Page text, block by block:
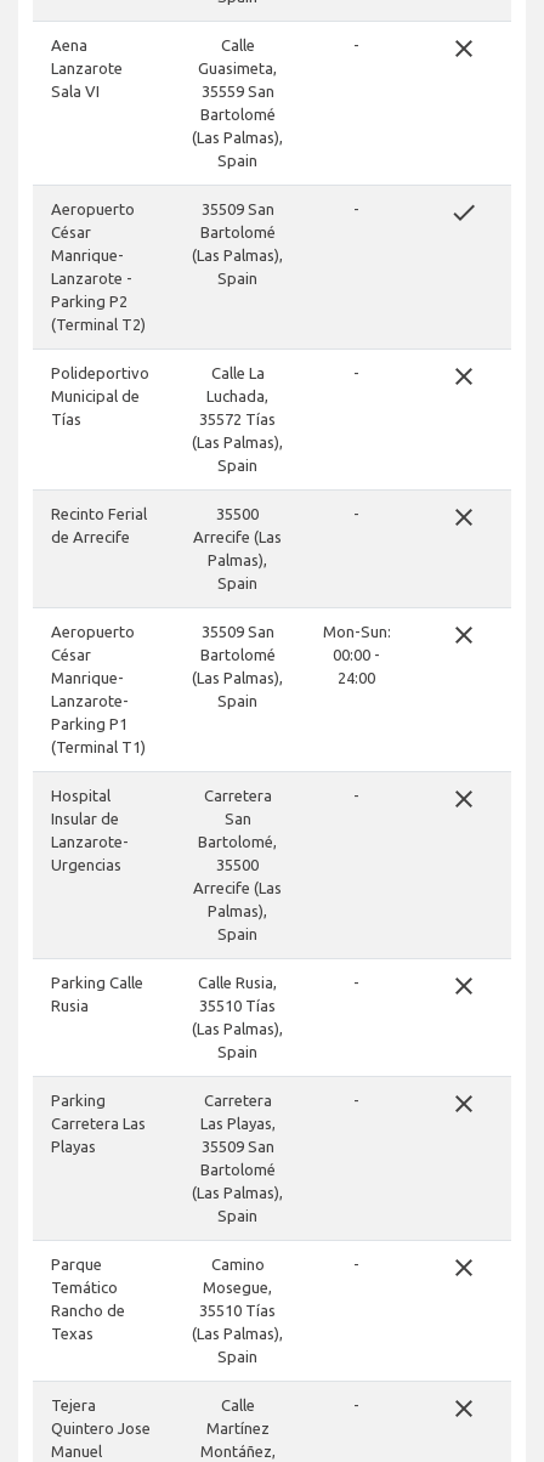
Aena
Lanzarote
Sala VI
Calle
Guasimeta,
35559 San
Bartolomé
(Las Palmas),
Spain
- close
Aeropuerto
César
Manrique-
Lanzarote -
Parking P2
(Terminal T2)
35509 San
Bartolomé
(Las Palmas),
Spain
- done
Polideportivo
Municipal de
Tías
Calle La
Luchada,
35572 Tías
(Las Palmas),
Spain
- close
Recinto Ferial
de Arrecife
35500
Arrecife (Las
Palmas),
Spain
- close
Aeropuerto
César
Manrique-
Lanzarote-
Parking P1
(Terminal T1)
35509 San
Bartolomé
(Las Palmas),
Spain
Mon-Sun:
00:00 -
24:00
close
Hospital
Insular de
Lanzarote-
Urgencias
Carretera
San
Bartolomé,
35500
Arrecife (Las
Palmas),
Spain
- close
Parking Calle
Rusia
Calle Rusia,
35510 Tías
(Las Palmas),
Spain
- close
Parking
Carretera Las
Playas
Carretera
Las Playas,
35509 San
Bartolomé
(Las Palmas),
Spain
- close
Parque
Temático
Rancho de
Texas
Camino
Mosegue,
35510 Tías
(Las Palmas),
Spain
- close
Tejera
Quintero Jose
Manuel
Calle
Martínez
Montáñez,
- close